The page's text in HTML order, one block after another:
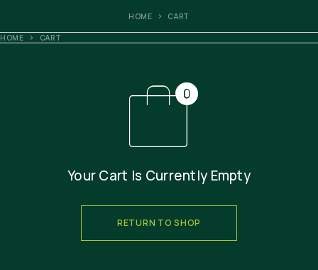
HOME CART
HOME CART
Your Cart Is Currently Empty
RETURN TO SHOP